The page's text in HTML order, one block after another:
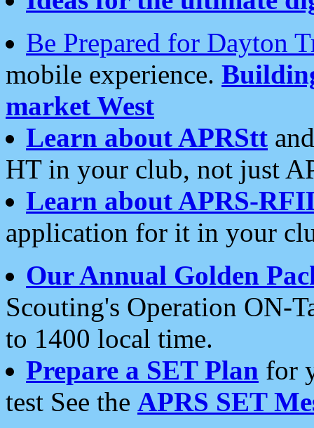
Be Prepared for Dayton
mobile experience.
market West
Learn about APRStt
HT in your club, not just
Learn about APRS-
application for it in your
Our Annual Golden
Scouting's Operation ON-
to 1400 local time.
Prepare a SET Plan for
test See the APRS SET